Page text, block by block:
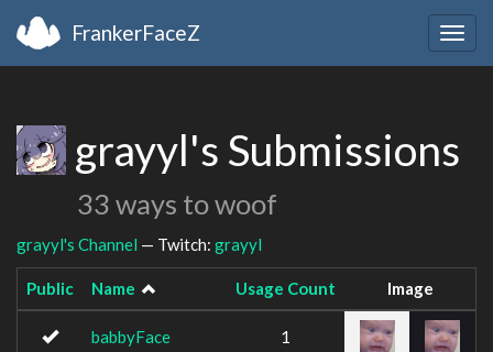
FrankerFaceZ
grayyl's Submissions
33 ways to woof
grayyl's Channel — Twitch: grayyl
Public Name Usage Count Image
babbyFace 1